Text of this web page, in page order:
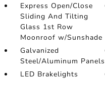
Express Open/Close
Sliding And Tilting
Glass 1st Row
Moonroof w/Sunshade
Galvanized
Steel/Aluminum Panels
LED Brakelights